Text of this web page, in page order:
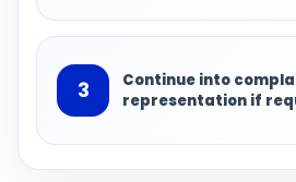
3
Continue into
representation if